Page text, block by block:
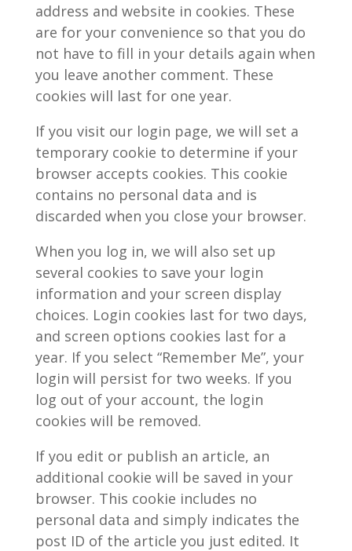
address and website in cookies. These
are for your convenience so that you do
not have to fill in your details again when
you leave another comment. These
cookies will last for one year.
If you visit our login page, we will set a
temporary cookie to determine if your
browser accepts cookies. This cookie
contains no personal data and is
discarded when you close your browser.
When you log in, we will also set up
several cookies to save your login
information and your screen display
choices. Login cookies last for two days,
and screen options cookies last for a
year. If you select “Remember Me”, your
login will persist for two weeks. If you
log out of your account, the login
cookies will be removed.
If you edit or publish an article, an
additional cookie will be saved in your
browser. This cookie includes no
personal data and simply indicates the
post ID of the article you just edited. It